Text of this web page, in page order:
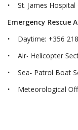
• St. James Hospital
Emergency Rescue
• Daytime: +356
• Air- Helicopter
• Sea- Patrol Boat
• Meteorological